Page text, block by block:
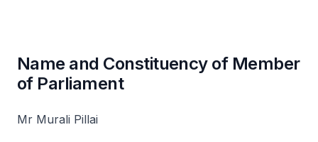
Name and Constituency of Member
of Parliament
Mr Murali Pillai